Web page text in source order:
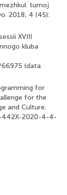
2018; 4 (45):
XVIII
kluba
(data
for
for the
and Culture.
442X-2020-4-4-